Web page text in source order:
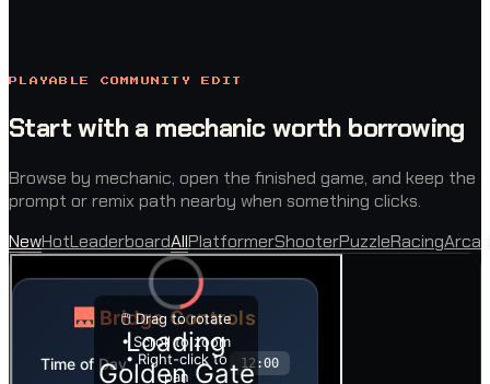
PLAYABLE COMMUNITY EDIT
Start with a mechanic worth borrowing
Browse by mechanic, open the finished game, and keep the
prompt or remix path nearby when something clicks.
NewHotLeaderboardAllPlatformerShooterPuzzleRacing